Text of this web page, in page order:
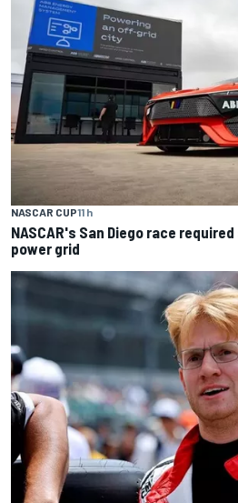
NASCAR CUP11 h
NASCAR's San Diego race
power grid